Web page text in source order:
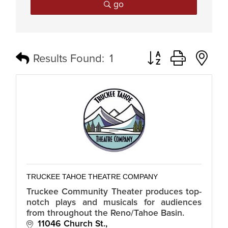
go
Results Found: 1 Button group with
TRUCKEE TAHOE THEATRE COMPANY
Truckee Community Theater produces top-
notch plays and musicals for audiences
from throughout the Reno/Tahoe Basin.
11046 Church St.